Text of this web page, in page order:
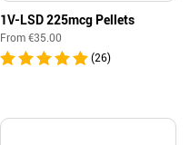
1V-LSD 225mcg Pellets
From €35.00
(26)